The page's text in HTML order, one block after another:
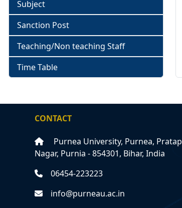
Subject
Sanction Post
Teaching/Non teaching Staff
Time Table
CONTACT
Purnea University, Purnea, Pratap
Nagar, Purnia - 854301, Bihar, India
06454-223223
info@purneau.ac.in